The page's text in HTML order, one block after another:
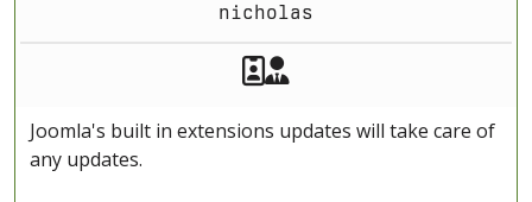
nicholas
Akeeba Staff
Joomla's built in extensions updates will take care of
any updates.